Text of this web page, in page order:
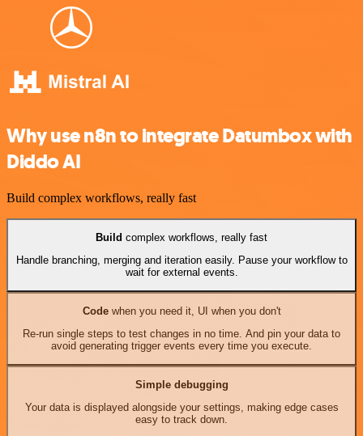
Why use n8n to integrate Datumbox with
Diddo AI
Build complex workflows, really fast
Build complex workflows, really fast
Handle branching, merging and iteration easily. Pause your workflow to
wait for external events.
Codewhen you need it, UI when you don't
Re-run single steps to test changes in no time. And pin your data to
avoid generating trigger events every time you execute.
Simple debugging
Your data is displayed alongside your settings, making edge cases
easy to track down.